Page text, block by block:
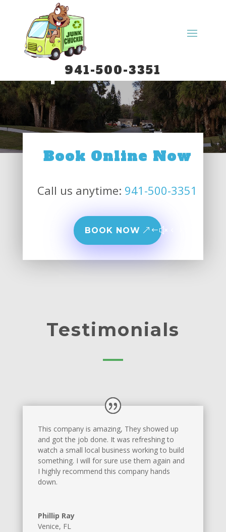
941-500-3351
Spa Removal
Book Online Now
Call us anytime: 941-500-3351
BOOK NOW
Testimonials
This company is amazing, They showed up
and got the job done. It was refreshing to
watch a small local business working to build
something. I will for sure use them again and
I highly recommend this company hands
down.
Phillip Ray
Venice, FL